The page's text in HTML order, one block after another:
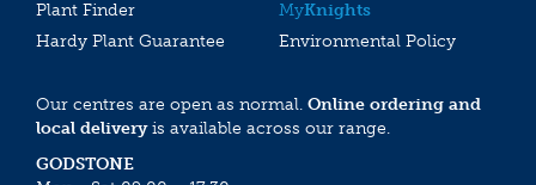
Plant Finder
MyKnights
Hardy Plant Guarantee
Environmental Policy
Our centres are open as normal. Online ordering and
local deliveryis available across our range.
GODSTONE